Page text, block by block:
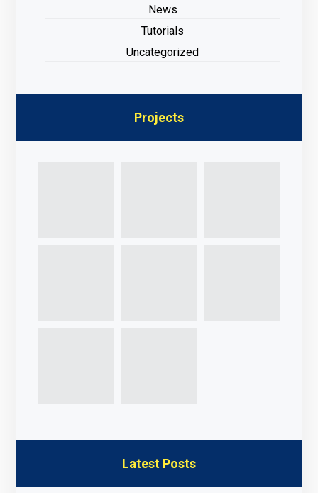
News
Tutorials
Uncategorized
Projects
Latest Posts